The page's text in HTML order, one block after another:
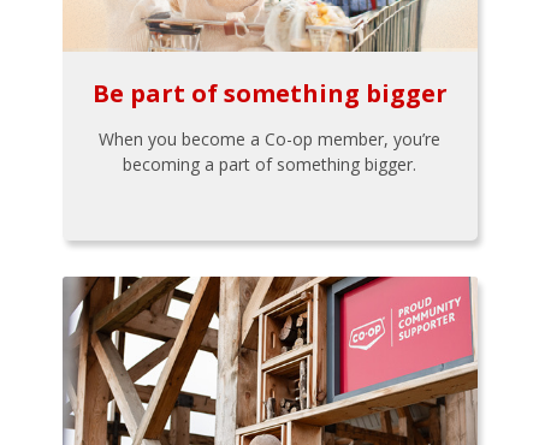
Be part of something bigger
When you become a Co-op member, you’re
becoming a part of something bigger.